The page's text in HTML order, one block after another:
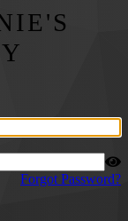
Forgot Password?